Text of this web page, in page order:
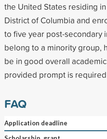
the United States residing
District of Columbia and
to five year post-secondary
belong to a minority group,
be in good overall
provided prompt is
FAQ
Application deadline